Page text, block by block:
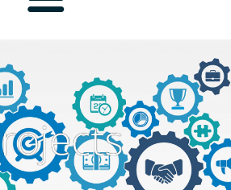
Company
Projects
Clients